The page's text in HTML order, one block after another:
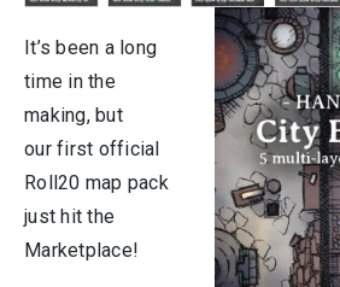
It’s been a long
time in the
making, but
our first official
Roll20 map pack
just hit the
Marketplace!